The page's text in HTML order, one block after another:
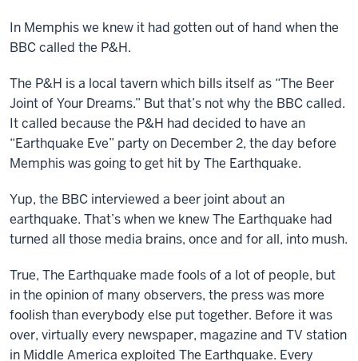
In Memphis we knew it had gotten out of hand when the
BBC called the P&H.
The P&H is a local tavern which bills itself as “The Beer
Joint of Your Dreams.” But that’s not why the BBC called.
It called because the P&H had decided to have an
“Earthquake Eve” party on December 2, the day before
Memphis was going to get hit by The Earthquake.
Yup, the BBC interviewed a beer joint about an
earthquake. That’s when we knew The Earthquake had
turned all those media brains, once and for all, into mush.
True, The Earthquake made fools of a lot of people, but
in the opinion of many observers, the press was more
foolish than everybody else put together. Before it was
over, virtually every newspaper, magazine and TV station
in Middle America exploited The Earthquake. Every